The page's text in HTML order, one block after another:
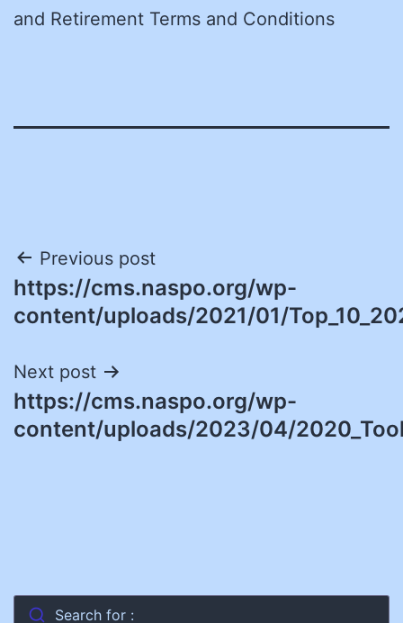
and Retirement Terms and Conditions
Post
navigation
Previous post
https://cms.naspo.org/wp-
content/uploads/2021/01/
Next post
https://cms.naspo.org/wp-
content/uploads/2023/04/
Search for :